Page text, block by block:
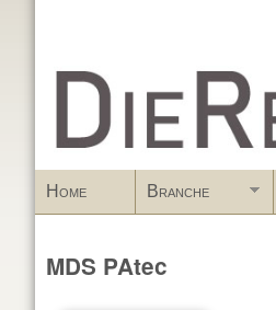
Home Branche
MDS PAtec